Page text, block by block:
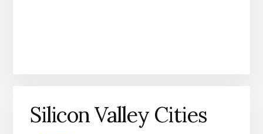
Silicon Valley Cities